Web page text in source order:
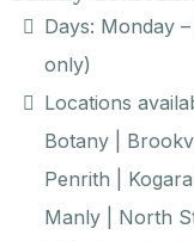
Days: Monday
only)
Locations
Botany |
Penrith |
Manly | North